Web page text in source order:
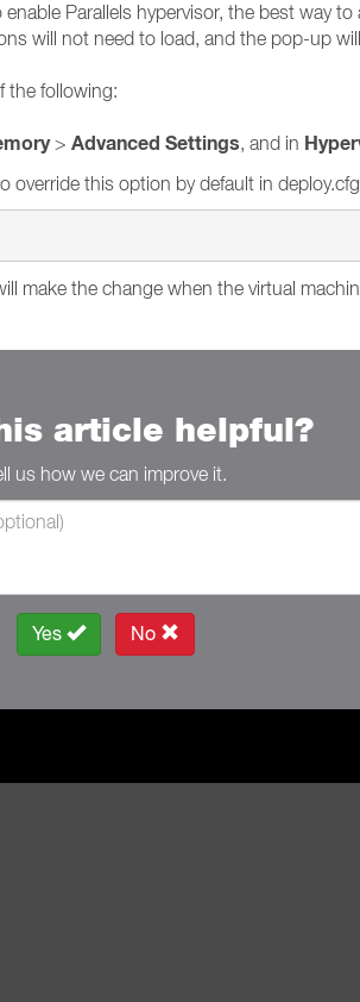
Parallels hypervisor, the best way
will not need to load, and the pop-up
the following:
> Advanced Settings, and in
override this option by default in
make the change when the virtual
article helpful?
us how we can improve it.
Yes No